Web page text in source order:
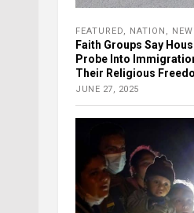
FEATURED NATION
Faith Groups Say
Probe Into
Their Religious
JUNE 27, 2025